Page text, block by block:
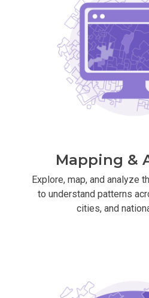
Mapping &
Explore, map, and analyze
to understand patterns
cities, and